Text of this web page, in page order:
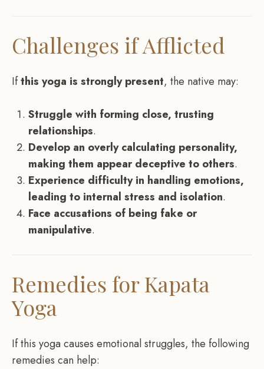
Challenges if Afflicted
Ifthis yoga is strongly present, the native may:
Struggle with forming close, trusting
relationships.
Develop an overly calculating personality,
making them appear deceptive to others.
Experience difficulty in handling emotions,
leading to internal stress and isolation.
Face accusations of being fake or
manipulative.
Remedies for Kapata
Yoga
If this yoga causes emotional struggles, the following
remedies can help: